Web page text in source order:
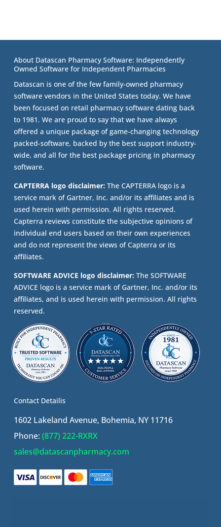
About Datascan Pharmacy Software: Independently
Owned Software for Independent Pharmacies
Datascan is one of the few family-owned pharmacy
software vendors in the United States today. We have
been focused on retail pharmacy software dating back
to 1981. We are proud to say that we have always
offered a unique package of game-changing technology
packed-software, backed by the best support industry-
wide, and all for the best package pricing in pharmacy
software.
CAPTERRA logo disclaimer: The CAPTERRA logo is a
service mark of Gartner, Inc. and/or its affiliates and is
used herein with permission. All rights reserved.
Capterra reviews constitute the subjective opinions of
individual end users based on their own experiences
and do not represent the views of Capterra or its
affiliates.
SOFTWARE ADVICE logo disclaimer: The SOFTWARE
ADVICE logo is a service mark of Gartner, Inc. and/or its
affiliates, and is used herein with permission. All rights
reserved.
Contact Detailis
1602 Lakeland Avenue, Bohemia, NY 11716
Phone:(877) 222-RXRX
sales@datascanpharmacy.com